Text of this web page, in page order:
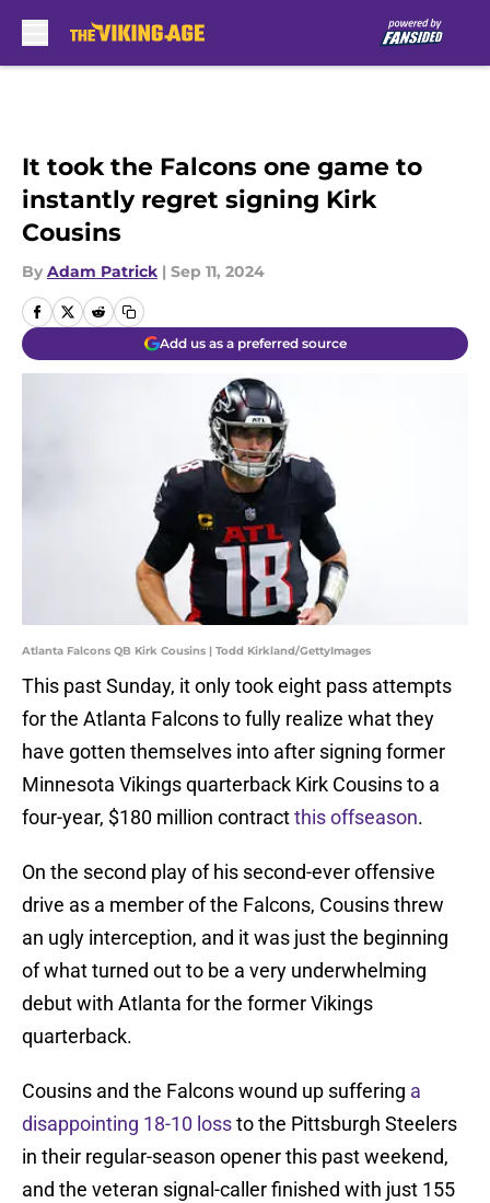
It took the Falcons one game to
instantly regret signing Kirk
Cousins
By Adam Patrick | Sep 11, 2024
Add us as a preferred source
Atlanta Falcons QB Kirk Cousins | Todd Kirkland/GettyImages
This past Sunday, it only took eight pass attempts
for the Atlanta Falcons to fully realize what they
have gotten themselves into after signing former
Minnesota Vikings quarterback Kirk Cousins to a
four-year, $180 million contractthis offseason.
On the second play of his second-ever offensive
drive as a member of the Falcons, Cousins threw
an ugly interception, and it was just the beginning
of what turned out to be a very underwhelming
debut with Atlanta for the former Vikings
quarterback.
Cousins and the Falcons wound up suffering a
disappointing 18-10 lossto the Pittsburgh Steelers
in their regular-season opener this past weekend,
and the veteran signal-caller finished with just 155